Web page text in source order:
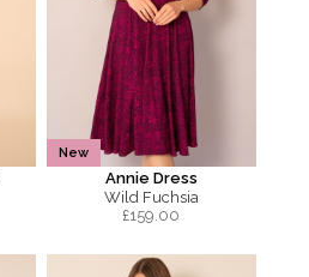
New
Annie Dress
Wild Fuchsia
£159.00